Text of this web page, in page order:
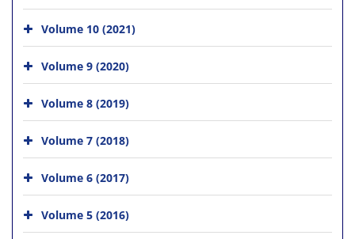
Volume 10 (2021)
Volume 9 (2020)
Volume 8 (2019)
Volume 7 (2018)
Volume 6 (2017)
Volume 5 (2016)